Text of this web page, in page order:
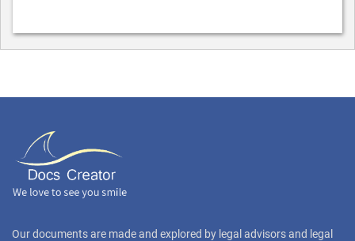
Our documents are made and explored by legal advisors and legal